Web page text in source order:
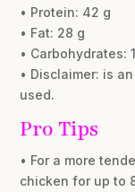
• Protein: 42 g
• Fat: 28 g
• Carbohydrates:
• Disclaimer: is
used.
Pro Tips
• For a more
chicken for up to